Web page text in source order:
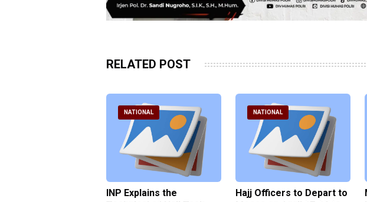
RELATED POST
NATIONAL
INP Explains the
NATIONAL
Hajj Officers to Depart to